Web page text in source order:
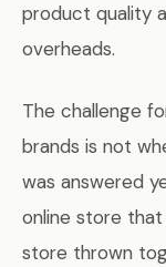
product quality
overheads.
The challenge
brands is not
was answered
online store
store thrown